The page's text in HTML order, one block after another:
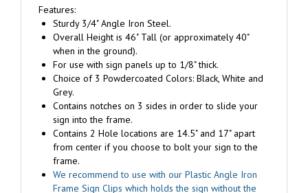
Sturdy 3/4" Angle Iron Steel.
Overall Height is 46" Tall (or approximately 40"
when in the ground).
For use with sign panels up to 1/8" thick.
Choice of 3 Powdercoated Colors: Black, White and
Grey.
Contains notches on 3 sides in order to slide your
sign into the frame.
Contains 2 Hole locations are 14.5" and 17" apart
from center if you choose to bolt your sign to the
frame.
We recommend to use with our Plastic Angle Iron
Frame Sign Clips which holds the sign without the
need for holes.